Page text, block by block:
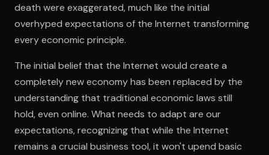
death were exaggerated, much like the initial
overhyped expectations of the Internet transforming
every economic principle.
The initial belief that the Internet would create a
completely new economy has been replaced by the
understanding that traditional economic laws still
hold, even online. What needs to adapt are our
expectations, recognizing that while the Internet
remains a crucial business tool, it won't upend basic